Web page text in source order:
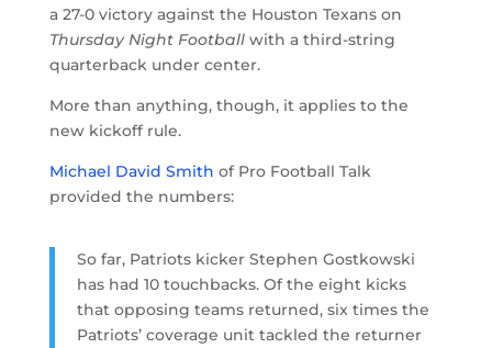
a 27-0 victory against the Houston Texans on
Thursday Night Footballwith a third-string
quarterback under center.
More than anything, though, it applies to the
new kickoff rule.
Michael David Smith of Pro Football Talk
provided the numbers:
So far, Patriots kicker Stephen Gostkowski
has had 10 touchbacks. Of the eight kicks
that opposing teams returned, six times the
Patriots’ coverage unit tackled the returner